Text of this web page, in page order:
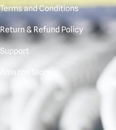
Terms and Conditions
Return & Refund Policy
Support
Amazon Store